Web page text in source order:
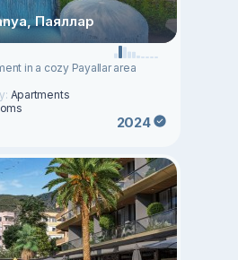
Паяллар
in a cozy Payallar area
Apartments
2024